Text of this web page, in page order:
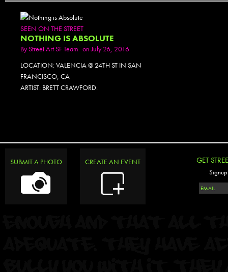
SEEN ON THE STREET
NOTHING IS ABSOLUTE
ByStreet Art SF Team on July 26, 2016
LOCATION: VALENCIA @ 24TH ST IN SAN
FRANCISCO, CA
ARTIST: BRETT CRAWFORD.
SUBMIT A PHOTO CREATE AN EVENT GET